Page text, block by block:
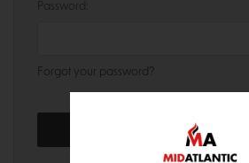
Password:
Forgot your password?